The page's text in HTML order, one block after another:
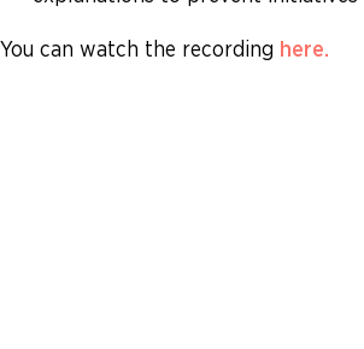
You can watch the recording here.